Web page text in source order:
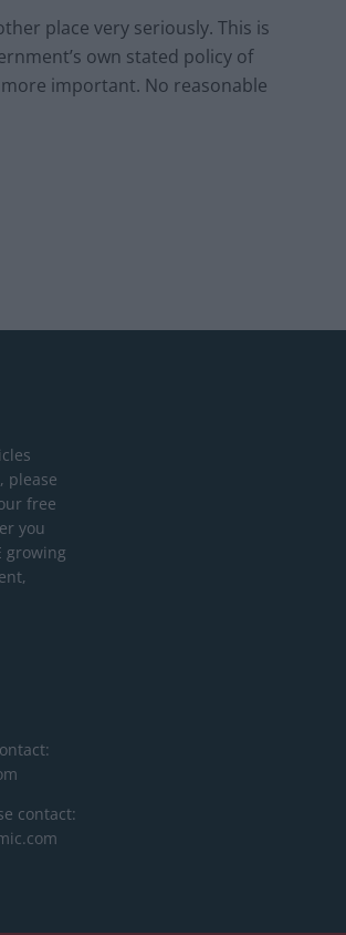
place very seriously. This is
own stated policy of
important. No reasonable
please
free
you
growing
contact: